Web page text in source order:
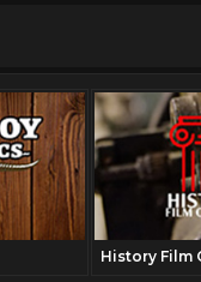
History Film